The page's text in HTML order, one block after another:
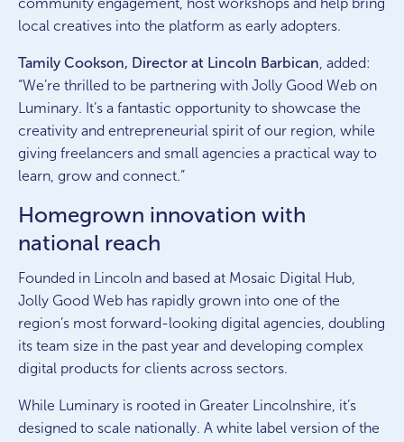
community engagement, host workshops and help bring
local creatives into the platform as early adopters.
Tamily Cookson, Director at Lincoln Barbican , added:
“We’re thrilled to be partnering with Jolly Good Web on
Luminary. It’s a fantastic opportunity to showcase the
creativity and entrepreneurial spirit of our region, while
giving freelancers and small agencies a practical way to
learn, grow and connect.”
Homegrown innovation with
national reach
Founded in Lincoln and based at Mosaic Digital Hub,
Jolly Good Web has rapidly grown into one of the
region’s most forward-looking digital agencies, doubling
its team size in the past year and developing complex
digital products for clients across sectors.
While Luminary is rooted in Greater Lincolnshire, it’s
designed to scale nationally. A white label version of the